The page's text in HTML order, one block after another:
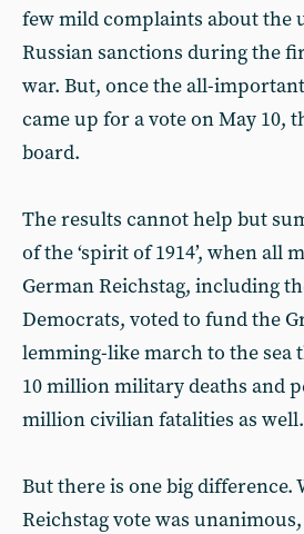
few mild complaints about the
Russian sanctions during the
war. But, once the all-
came up for a vote on May 10,
board.
The results cannot help but
of the ‘spirit of 1914’, when all
German Reichstag, including
Democrats, voted to fund the
lemming-like march to the sea
10 million military deaths and
million civilian fatalities as well.
But there is one big difference.
Reichstag vote was